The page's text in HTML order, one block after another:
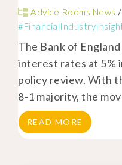
Advice Rooms News /
The Bank of
interest rates at 5%
policy review. With
8-1 majority, the
READ MORE